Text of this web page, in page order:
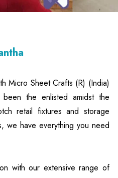
Micro Sheet Crafts (R) (India)
the enlisted amidst the
retail fixtures and storage
we have everything you need
with our extensive range of